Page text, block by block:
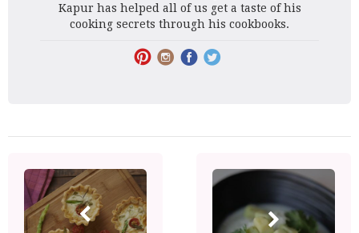
Kapur has helped all of us get a taste of his
cooking secrets through his cookbooks.